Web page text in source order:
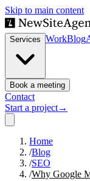
Skip to main content
Services WorkBlog
Book a meeting
Contact
Start a project→
Home
/Blog
/SEO
/Why Google